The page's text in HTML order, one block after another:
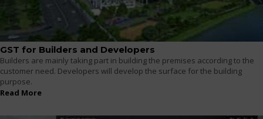
GST for Builders and Developers
Builders are mainly taking part in building the premises according to the
customer need. Developers will develop the surface for the building
purpose.
Read More